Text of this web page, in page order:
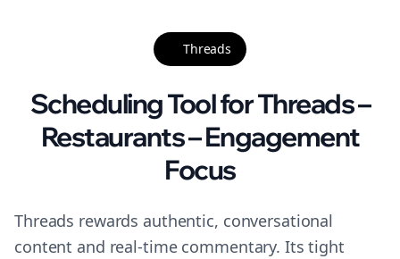
Threads
Scheduling Tool for Threads –
Restaurants – Engagement
Focus
Threads rewards authentic, conversational
content and real-time commentary. Its tight